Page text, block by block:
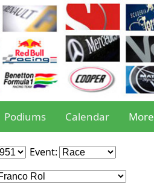
Podiums Calendar More
Event: